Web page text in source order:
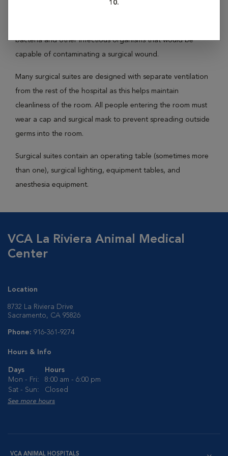
10.
bacteria and other infectious organisms that would be
capable of contaminating a surgical wound.
Many surgical suites are designed with separate ventilation
from the rest of the hospital as this helps maintain
cleanliness of the room. All people entering the room must
wear a cap and surgical mask to prevent spreading outside
germs into the room.
Surgical suites contain an operating table (sometimes more
than one), surgical lighting, equipment tables, and
anesthesia equipment.
VCA La Riviera Animal Medical
Center
Location
8732 La Riviera Drive
Sacramento, CA 95826
Phone: 916-361-9274
Hours & Info
Days
Hours
Mon - Fri:
8:00 am - 6:00 pm
Sat - Sun:
Closed
See more hours
VCA ANIMAL HOSPITALS